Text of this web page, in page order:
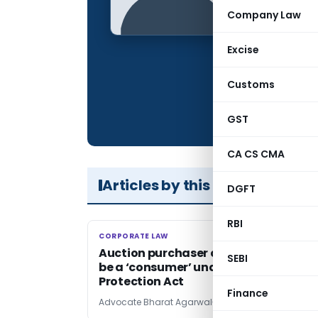
Company Law
Excise
Customs
GST
CA CS CMA
DGFT
RBI
SEBI
Finance
Location:
Articles
Articles by this Author
CORPORATE LAW
CORPORATE LAW
Auction purchaser could not be held to
be a ‘consumer’ under Consumer
Protection Act
Advocate Bharat Agarwal